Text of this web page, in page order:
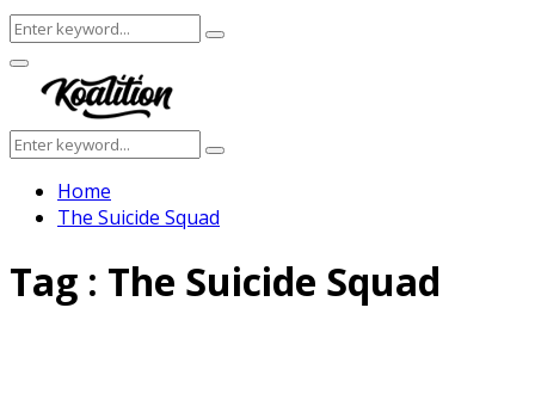
Search
for:
Search
Facebook
Twitter
Instagram
Youtube
Primary
Menu
Search
for:
Search
Home
The Suicide Squad
Tag : The Suicide Squad